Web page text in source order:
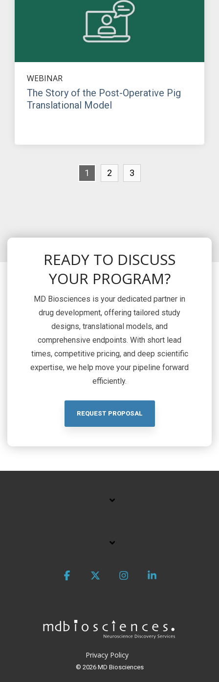
WEBINAR
The Story of the Post-Operative Pig
Translational Model
1 2 3
READY TO DISCUSS
YOUR PROGRAM?
MD Biosciences is your dedicated partner in
drug development, offering tailored study
designs, translational models, and
comprehensive endpoints. With short lead
times, competitive pricing, and deep scientific
expertise, we help move your pipeline forward
efficiently.
REQUEST PROPOSAL
Privacy Policy
© 2026 MD Biosciences
Facebook Instagram